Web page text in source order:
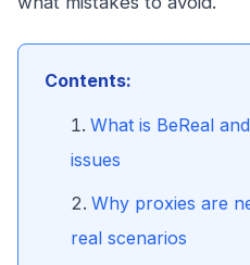
Contents:
What is BeReal
issues
Why proxies are
real scenarios